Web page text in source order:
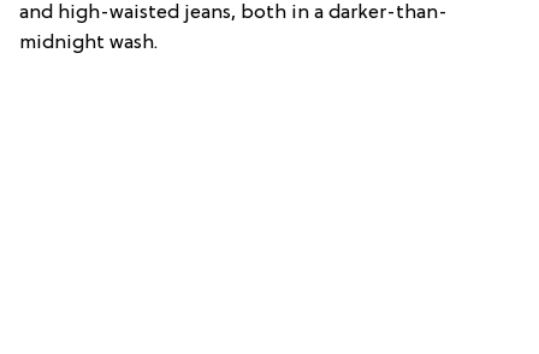
and high-waisted jeans, both in a darker-than-
midnight wash.